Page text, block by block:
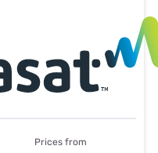
Prices from